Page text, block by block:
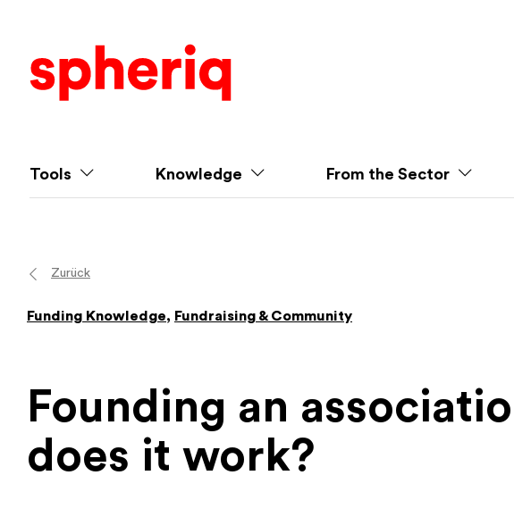
Tools Knowledge From the Sector
Zurück
Funding Knowledge, Fundraising & Community
Founding an
does it work?